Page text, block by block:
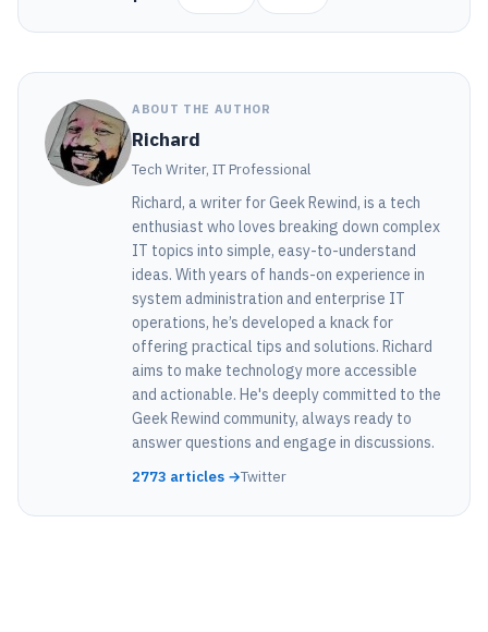
ABOUT THE AUTHOR
Richard
Tech Writer, IT Professional
Richard, a writer for Geek Rewind, is a tech
enthusiast who loves breaking down complex
IT topics into simple, easy-to-understand
ideas. With years of hands-on experience in
system administration and enterprise IT
operations, he’s developed a knack for
offering practical tips and solutions. Richard
aims to make technology more accessible
and actionable. He's deeply committed to the
Geek Rewind community, always ready to
answer questions and engage in discussions.
2773 articles →Twitter